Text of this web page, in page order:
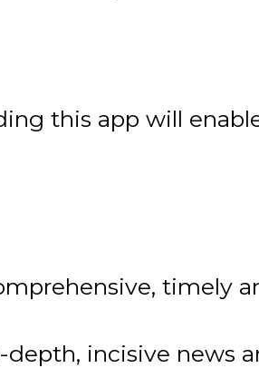
this app will
timely
incisive news